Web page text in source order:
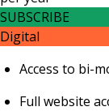
SUBSCRIBE
Digital
Access to bi-
Full website